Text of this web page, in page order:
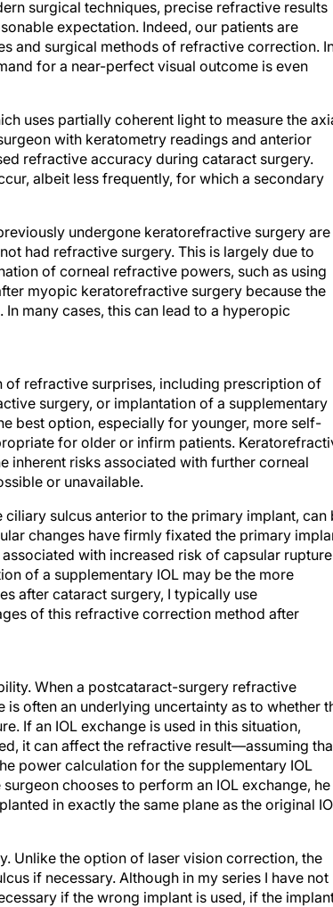
surgical techniques, precise refractive results
expectation. Indeed, our patients are
and surgical methods of refractive correction.
for a near-perfect visual outcome is even
uses partially coherent light to measure the
with keratometry readings and anterior
refractive accuracy during cataract surgery.
albeit less frequently, for which a secondary
undergone keratorefractive surgery are
had refractive surgery. This is largely due to
of corneal refractive powers, such as using
myopic keratorefractive surgery because the
many cases, this can lead to a hyperopic
refractive surprises, including prescription of
surgery, or implantation of a supplementary
best option, especially for younger, more self-
for older or infirm patients.
inherent risks associated with further corneal
or unavailable.
sulcus anterior to the primary implant, can
changes have firmly fixated the primary
with increased risk of capsular rupture
of a supplementary IOL may be the more
after cataract surgery, I typically use
of this refractive correction method after
When a postcataract-surgery refractive
often an underlying uncertainty as to whether
If an IOL exchange is used in this situation,
it can affect the refractive result—assuming
power calculation for the supplementary IOL
chooses to perform an IOL exchange, he
in exactly the same plane as the original
Unlike the option of laser vision correction, the
if necessary. Although in my series I have not
if the wrong implant is used, if the